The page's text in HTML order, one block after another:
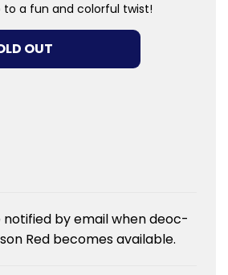
to a fun and colorful twist!
OUT
notified by email when deoc-
Red becomes available.